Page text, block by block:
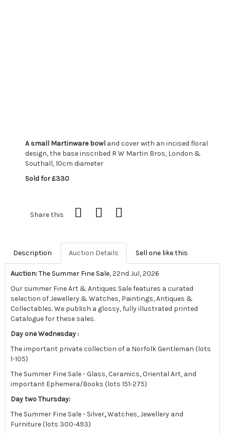
A small Martinware bowl and cover with an incised floral
design, the base inscribed R W Martin Bros, London &
Southall, 10cm diameter
Sold for £330
Share this
Description Auction Details Sell one like this
Auction:The Summer Fine Sale, 22nd Jul, 2026
Our summer Fine Art & Antiques Sale features a curated
selection of Jewellery & Watches, Paintings, Antiques &
Collectables.We publish a glossy, fully illustrated printed
Catalogue for these sales.
Day one Wednesday :
The important private collection of a Norfolk Gentleman (lots
1-105)
The Summer Fine Sale - Glass, Ceramics, Oriental Art, and
important Ephemera/Books (lots 151-275)
Day two Thursday:
The Summer Fine Sale - Silver,Watches, Jewellery and
Furniture (lots 300-493)